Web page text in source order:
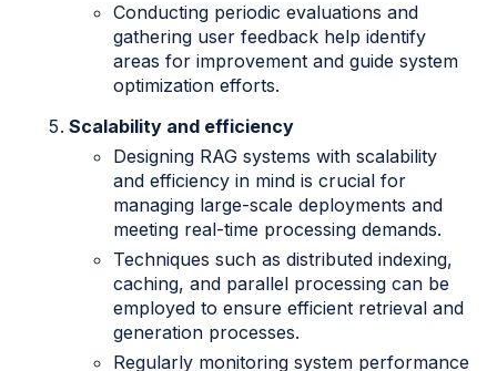
Conducting periodic evaluations and
gathering user feedback help identify
areas for improvement and guide system
optimization efforts.
Scalability and efficiency
Designing RAG systems with scalability
and efficiency in mind is crucial for
managing large-scale deployments and
meeting real-time processing demands.
Techniques such as distributed indexing,
caching, and parallel processing can be
employed to ensure efficient retrieval and
generation processes.
Regularly monitoring system performance